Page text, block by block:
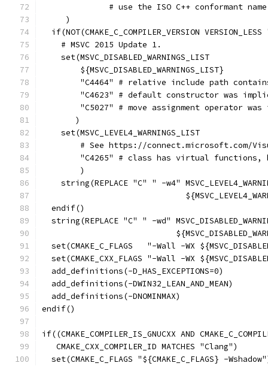
# use the ISO C++ conformant
     )
if(NOT(CMAKE_C_COMPILER_VERSION VERSION_LESS
    # MSVC 2015 Update 1.
    set(MSVC_DISABLED_WARNINGS_LIST
        ${MSVC_DISABLED_WARNINGS_LIST}
"C4464" # relative include path
"C4623" # default constructor was
"C5027" # move assignment operator was
       )
    set(MSVC_LEVEL4_WARNINGS_LIST
# See https://connect.microsoft.com/
"C4265" # class has virtual functions,
        )
string(REPLACE "C" " -w4"
  endif()
string(REPLACE "C" " -wd"
set(CMAKE_C_FLAGS   "-Wall -WX
set(CMAKE_CXX_FLAGS "-Wall -WX
  add_definitions(-D_HAS_EXCEPTIONS=0)
  add_definitions(-DWIN32_LEAN_AND_MEAN)
  add_definitions(-DNOMINMAX)
endif()
if((CMAKE_COMPILER_IS_GNUCXX AND
   CMAKE_CXX_COMPILER_ID MATCHES "Clang")
set(CMAKE_C_FLAGS "${CMAKE_C_FLAGS} -